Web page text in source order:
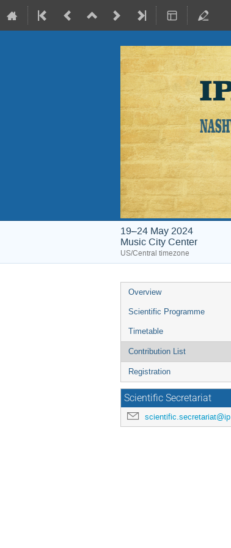
19–24 May 2024
Music City Center
US/Central timezone
Event
menu
Overview
Scientific Programme
Timetable
Contribution List
Registration
Scientific Secretariat
scientific.secretariat@ipac24.org